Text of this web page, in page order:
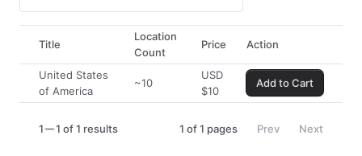
Title
Location
Count
Price Action
United States
of America
~10
USD
$10
Add to Cart
1 1 of 1 results 1 of1 pages Prev Next